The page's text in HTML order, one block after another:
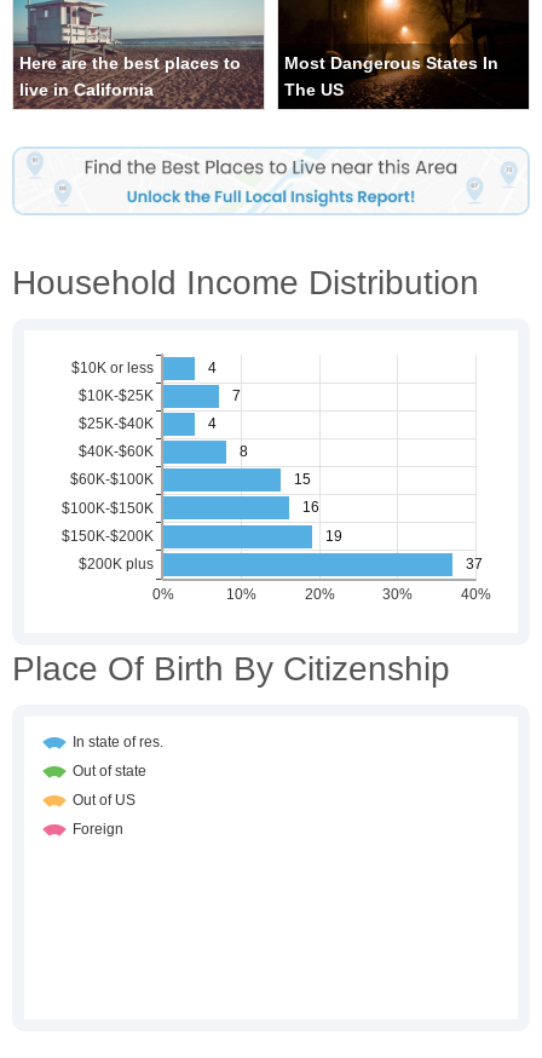
Here are the best places to
live in California
Most Dangerous States In
The US
Household Income Distribution
Place Of Birth By Citizenship